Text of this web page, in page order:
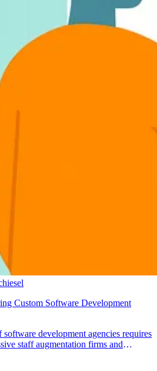
Custom Software Development
development agencies requires
staff augmentation firms and
and rapid execution needed to launch